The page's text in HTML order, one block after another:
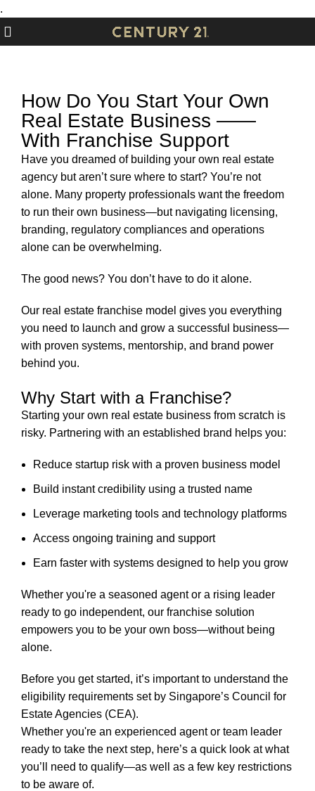
.
How Do You Start Your Own
Real Estate Business ——
With Franchise Support
Have you dreamed of building your own real estate
agency but aren’t sure where to start? You’re not
alone. Many property professionals want the freedom
to run their own business—but navigating licensing,
branding, regulatory compliances and operations
alone can be overwhelming.
The good news? You don’t have to do it alone.
Our real estate franchise model gives you everything
you need to launch and grow a successful business—
with proven systems, mentorship, and brand power
behind you.
Why Start with a Franchise?
Starting your own real estate business from scratch is
risky. Partnering with an established brand helps you:
Reduce startup risk with a proven business model
Build instant credibility using a trusted name
Leverage marketing tools and technology platforms
Access ongoing training and support
Earn faster with systems designed to help you grow
Whether you're a seasoned agent or a rising leader
ready to go independent, our franchise solution
empowers you to be your own boss—without being
alone.
Before you get started, it’s important to understand the
eligibility requirements set by Singapore’s Council for
Estate Agencies (CEA).
Whether you're an experienced agent or team leader
ready to take the next step, here’s a quick look at what
you’ll need to qualify—as well as a few key restrictions
to be aware of.